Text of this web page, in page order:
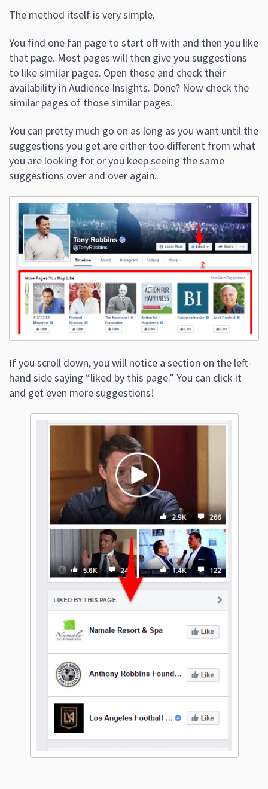
The method itself is very simple.
You find one fan page to start off with and then you like
that page. Most pages will then give you suggestions
to like similar pages. Open those and check their
availability in Audience Insights. Done? Now check the
similar pages of those similar pages.
You can pretty much go on as long as you want until the
suggestions you get are either too different from what
you are looking for or you keep seeing the same
suggestions over and over again.
If you scroll down, you will notice a section on the left-
hand side saying “liked by this page.” You can click it
and get even more suggestions!